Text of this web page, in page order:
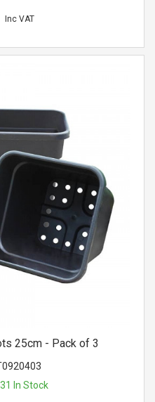
Inc VAT
25cm - Pack of 3
31 In Stock